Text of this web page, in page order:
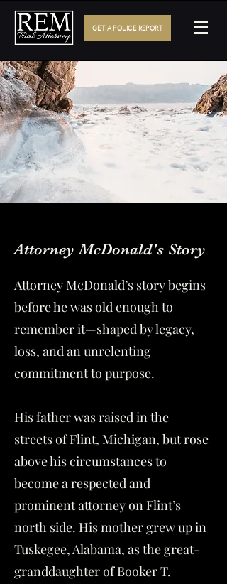
GET A POLICE REPORT
Bio
Attorney McDonald's Story
Attorney McDonald’s story begins
before he was old enough to
remember it—shaped by legacy,
loss, and an unrelenting
commitment to purpose.
His father was raised in the
streets of Flint, Michigan, but rose
above his circumstances to
become a respected and
prominent attorney on Flint’s
north side. His mother grew up in
Tuskegee, Alabama, as the great-
granddaughter of Booker T.